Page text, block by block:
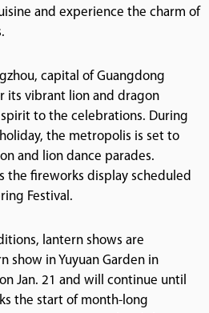
and experience the charm of
capital of Guangdong
its vibrant lion and dragon
to the celebrations. During
the metropolis is set to
and lion dance parades.
the fireworks display scheduled
Festival.
lantern shows are
show in Yuyuan Garden in
Jan. 21 and will continue until
the start of month-long